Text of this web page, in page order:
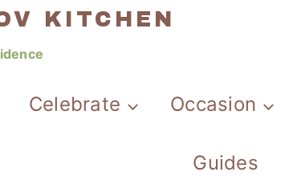
KITCHEN
Celebrate Occasion
Guides